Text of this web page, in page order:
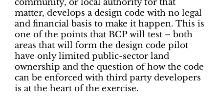
community, or local authority for that
matter, develops a design code with no legal
and financial basis to make it happen. This is
one of the points that BCP will test – both
areas that will form the design code pilot
have only limited public-sector land
ownership and the question of how the code
can be enforced with third party developers
is at the heart of the exercise.